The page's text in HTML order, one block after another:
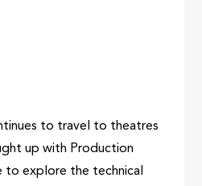
to travel to theatres
up with Production
to explore the technical